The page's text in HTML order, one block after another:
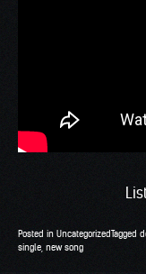
Posted in UncategorizedTagged
single new song